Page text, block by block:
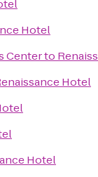
Hotel
Centerto
Hotel
Hotel